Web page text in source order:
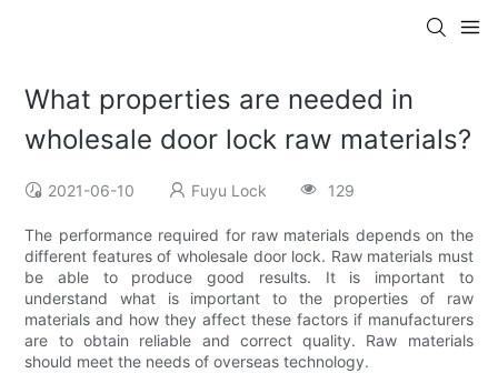
What properties are needed in
wholesale door lock raw materials?
2021-06-10 Fuyu Lock 129
The performance required for raw materials depends on the
different features of wholesale door lock. Raw materials must
be able to produce good results. It is important to
understand what is important to the properties of raw
materials and how they affect these factors if manufacturers
are to obtain reliable and correct quality. Raw materials
should meet the needs of overseas technology.